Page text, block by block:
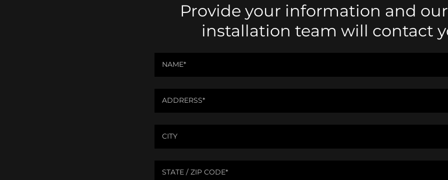
Provide your information and
installation team will contact
NAME*
ADDRERSS*
CITY
STATE / ZIP CODE*